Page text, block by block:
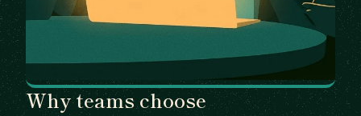
Why teams choose